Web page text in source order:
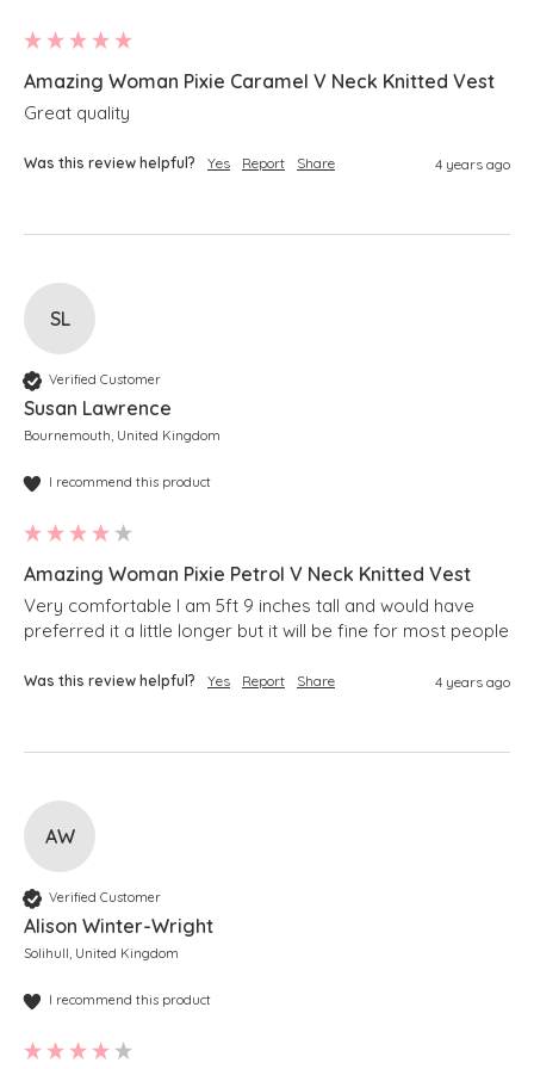
Amazing Woman Pixie Caramel V Neck Knitted Vest
Great quality
Was this review helpful? Yes Report Share 4 years ago
SL
Verified Customer
Susan Lawrence
Bournemouth, United Kingdom
I recommend this product
Amazing Woman Pixie Petrol V Neck Knitted Vest
Very comfortable I am 5ft 9 inches tall and would have
Was this review helpful? Yes Report Share 4 years ago
AW
Verified Customer
Alison Winter-Wright
Solihull, United Kingdom
I recommend this product